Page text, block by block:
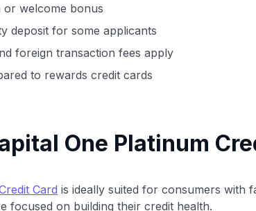
welcome bonus
deposit for some applicants
foreign transaction fees apply
to rewards credit cards
One Platinum
Card is ideally suited for consumers with
focused on building their credit health.